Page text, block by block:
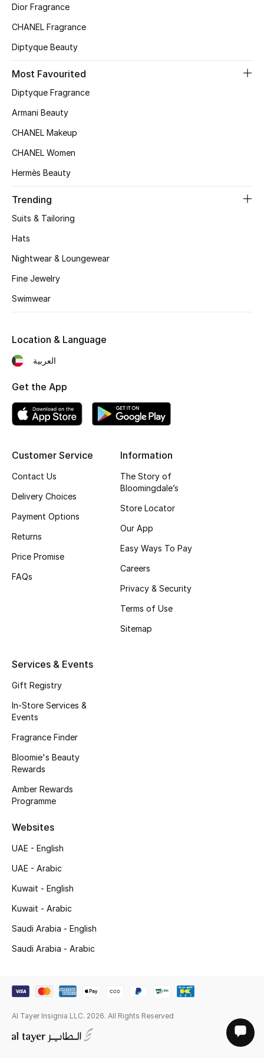
Shop All Gifts
E-Gift Card
Gift by Recipient
Gifts by Category
Kids
Gifts by Price
Shop Gifts
Designers
EXCLUSIVES
BEAUTY
HOME
beyond the season
Shop TOTEME
Dior Fragrance
CHANEL Fragrance
Diptyque Beauty
Most Favourited
Diptyque Fragrance
Armani Beauty
CHANEL Makeup
CHANEL Women
Hermès Beauty
Trending
Suits & Tailoring
Hats
Nightwear & Loungewear
Fine Jewelry
Swimwear
Customer Service
Contact Us
Delivery Choices
Payment Options
Returns
Price Promise
FAQs
Information
The Story of
Bloomingdale’s
Store Locator
Our App
Easy Ways To Pay
Careers
Privacy & Security
Terms of Use
Sitemap
Services & Events
Gift Registry
In-Store Services &
Events
Fragrance Finder
Bloomie's Beauty
Rewards
Amber Rewards
Programme
Websites
UAE - English
UAE - Arabic
Kuwait - English
Kuwait - Arabic
Saudi Arabia - English
Saudi Arabia - Arabic
Location & Language
العربية
Get the App
Al Tayer Insignia LLC. 2026. All Rights Reserved